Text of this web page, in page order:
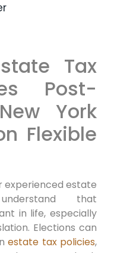
Tax
Post-
York
Flexible
experienced estate
that
in life,⁤ especially
Elections can
estate tax policies,